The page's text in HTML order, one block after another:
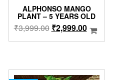
ALPHONSO MANGO
PLANT – 5 YEARS OLD
₹3,999.00 Original
₹2,999.00Current